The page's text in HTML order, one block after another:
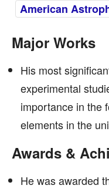
American
Major Works
His most
experimental
importance in the
elements in the
Awards &
He was awarded